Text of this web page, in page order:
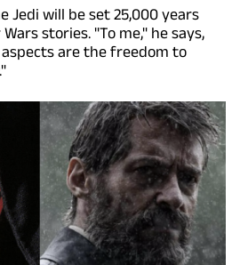
Jedi will be set 25,000 years
stories. "To me," he says,
are the freedom to